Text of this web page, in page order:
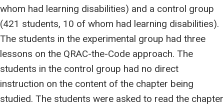
whom had learning disabilities) and a control group
(421 students, 10 of whom had learning disabilities).
The students in the experimental group had three
lessons on the QRAC-the-Code approach. The
students in the control group had no direct
instruction on the content of the chapter being
studied. The students were asked to read the chapter